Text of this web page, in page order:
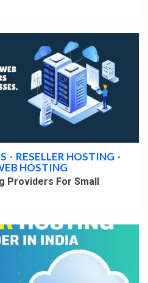
RESELLER HOSTING
HOSTING
Providers For Small